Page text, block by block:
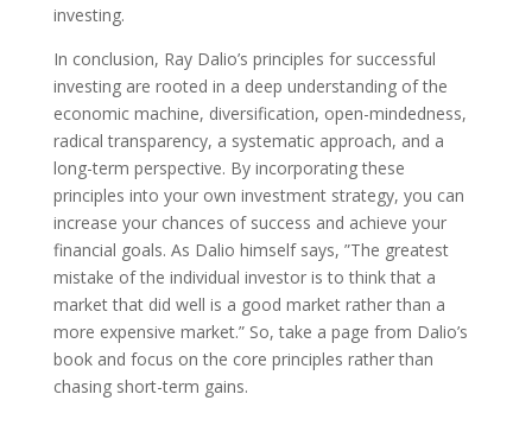
investing.
In conclusion, Ray Dalio’s principles for successful
investing are rooted in a deep understanding of the
economic machine, diversification, open-mindedness,
radical transparency, a systematic approach, and a
long-term perspective. By incorporating these
principles into your own investment strategy, you can
increase your chances of success and achieve your
financial goals. As Dalio himself says, ”The greatest
mistake of the individual investor is to think that a
market that did well is a good market rather than a
more expensive market.” So, take a page from Dalio’s
book and focus on the core principles rather than
chasing short-term gains.